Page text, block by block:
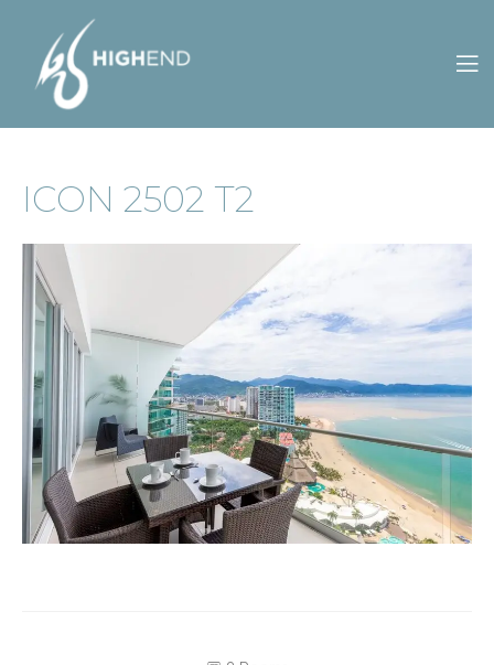
US
PORTAL
ICON 2502 T2